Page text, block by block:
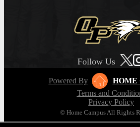
Follow Us
Powered By
HOME
Terms and
Privacy Policy
© Home Campus All Rights